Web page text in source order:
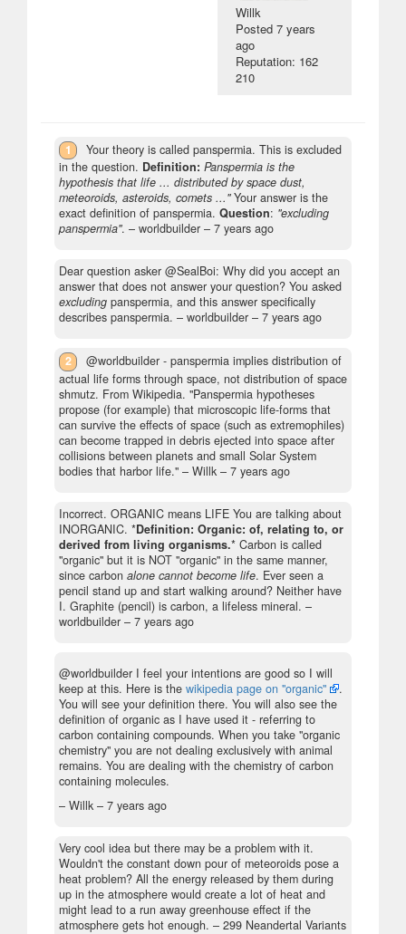
Willk
Posted7 years
ago
Reputation: 162
210
1
Your theory is called panspermia. This is excluded
in the question. Definition: Panspermia is the
hypothesis that life ... distributed by space dust,
meteoroids, asteroids, comets ..."Your answer is the
exact definition of panspermia. Question: "excluding
panspermia". – worldbuilder – 7 years ago
Dear question asker @SealBoi: Why did you accept an
answer that does not answer your question? You asked
excluding panspermia, and this answer specifically
describes panspermia. – worldbuilder – 7 years ago
2
@worldbuilder - panspermia implies distribution of
actual life forms through space, not distribution of space
shmutz. From Wikipedia. "Panspermia hypotheses
propose (for example) that microscopic life-forms that
can survive the effects of space (such as extremophiles)
can become trapped in debris ejected into space after
collisions between planets and small Solar System
bodies that harbor life." – Willk – 7 years ago
Incorrect. ORGANIC means LIFE You are talking about
INORGANIC. *Definition: Organic: of, relating to, or
derived from living organisms.* Carbon is called
"organic" but it is NOT "organic" in the same manner,
since carbon alone cannot become life. Ever seen a
pencil stand up and start walking around? Neither have
I. Graphite (pencil) is carbon, a lifeless mineral. –
worldbuilder – 7 years ago
@worldbuilder I feel your intentions are good so I will
keep at this. Here is the wikipedia page on "organic"
.
You will see your definition there. You will also see the
definition of organic as I have used it - referring to
carbon containing compounds. When you take "organic
chemistry" you are not dealing exclusively with animal
remains. You are dealing with the chemistry of carbon
containing molecules.
– Willk – 7 years ago
Very cool idea but there may be a problem with it.
Wouldn't the constant down pour of meteoroids pose a
heat problem? All the energy released by them during
up in the atmosphere would create a lot of heat and
might lead to a run away greenhouse effect if the
atmosphere gets hot enough. – 299 Neandertal Variants